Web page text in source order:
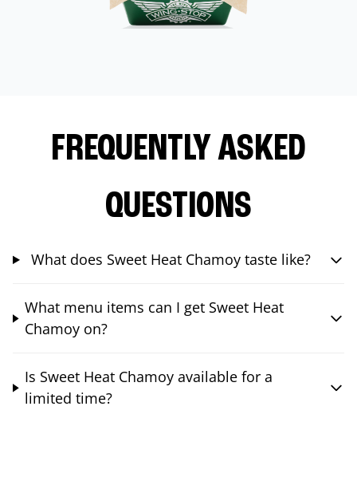
FREQUENTLY ASKED
QUESTIONS
What does Sweet Heat Chamoy taste like?
What menu items can I get Sweet Heat
Chamoy on?
Is Sweet Heat Chamoy available for a
limited time?